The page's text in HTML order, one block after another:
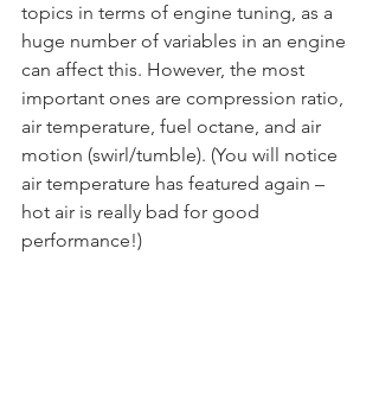
topics in terms of engine tuning, as a
huge number of variables in an engine
can affect this. However, the most
important ones are compression ratio,
air temperature, fuel octane, and air
motion (swirl/tumble). (You will notice
air temperature has featured again –
hot air is really bad for good
performance!)